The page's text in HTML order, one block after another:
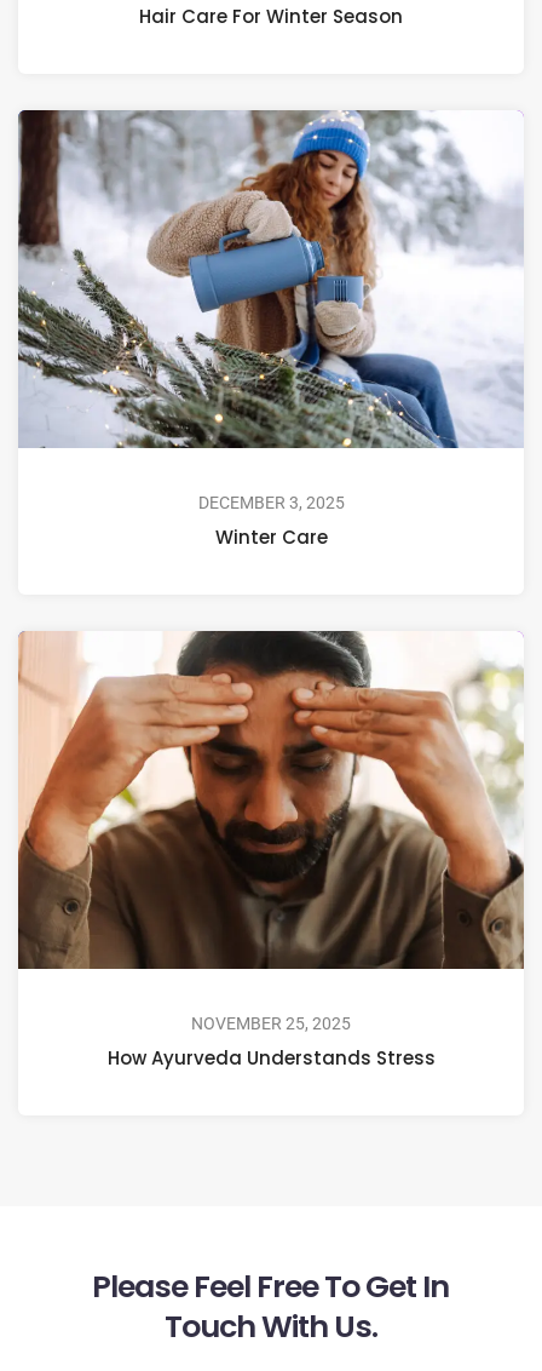
Hair Care For Winter Season
DECEMBER 3, 2025
Winter Care
NOVEMBER 25, 2025
How Ayurveda Understands Stress
Please Feel Free To Get In
Touch With Us.